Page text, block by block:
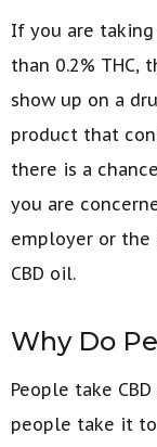
If you are
than 0.2%
show up on a
product that
there is a
you are
employer or the
CBD oil.
Why Do
People take
people take it